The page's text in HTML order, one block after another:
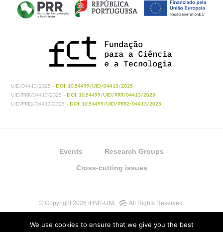
UID/04413/2025 - DOI: 10.54499/UID/04413/2025
UID/PRR/04413/2025 - DOI: 10.54499/UID/PRR/04413/2025
UID/PRR2/04413/2025 - DOI: 10.54499/UID/PRR2/04413/2025
Events Research Groups
Cross-cutting issues
© Copyright 2026 IHMT-UNL All Rights Reserved.
We use cookies to ensure that we give you the best